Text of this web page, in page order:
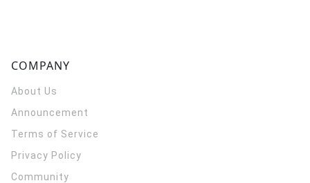
COMPANY
About Us
Announcement
Terms of Service
Privacy Policy
Community